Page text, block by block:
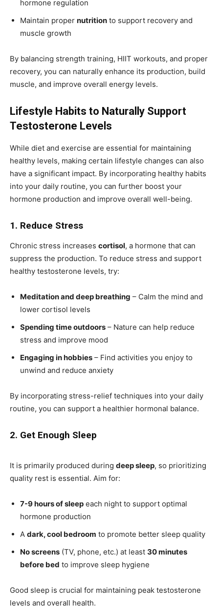
hormone regulation
Maintain proper nutrition to support recovery and
muscle growth
By balancing strength training, HIIT workouts, and proper
recovery, you can naturally enhance its production, build
muscle, and improve overall energy levels.
Lifestyle Habits to Naturally Support
Testosterone Levels
While diet and exercise are essential for maintaining
healthy levels, making certain lifestyle changes can also
have a significant impact. By incorporating healthy habits
into your daily routine, you can further boost your
hormone production and improve overall well-being.
1. Reduce Stress
Chronic stress increases cortisol, a hormone that can
suppress the production. To reduce stress and support
healthy testosterone levels, try:
Meditation and deep breathing – Calm the mind and
lower cortisol levels
Spending time outdoors – Nature can help reduce
stress and improve mood
Engaging in hobbies – Find activities you enjoy to
unwind and reduce anxiety
By incorporating stress-relief techniques into your daily
routine, you can support a healthier hormonal balance.
2. Get Enough Sleep
It is primarily produced during deep sleep, so prioritizing
quality rest is essential. Aim for:
7-9 hours of sleep each night to support optimal
hormone production
A dark, cool bedroom to promote better sleep quality
No screens (TV, phone, etc.) at least 30 minutes
before bed to improve sleep hygiene
Good sleep is crucial for maintaining peak testosterone
levels and overall health.